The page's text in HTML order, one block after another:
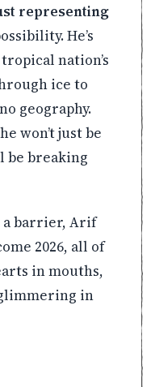
representing
He’s
nation’s
ice to
geography.
won’t just be
be breaking
a barrier, Arif
2026, all of
in mouths,
in